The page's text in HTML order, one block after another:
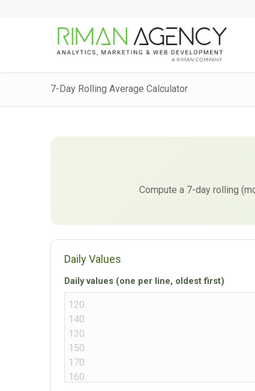
7-Day Rolling Average Calculator
Compute a 7-day rolling
Daily Values
Daily values (one per line, oldest first)